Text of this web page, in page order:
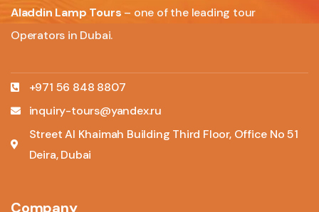
Aladdin Lamp Tours – one of the leading tour
Operators in Dubai.
+971 56 848 8807
inquiry-tours@yandex.ru
Street Al Khaimah Building Third Floor, Office No 51
Deira, Dubai
Company